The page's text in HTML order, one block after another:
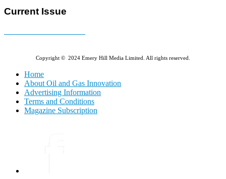
Current Issue
Copyright © 2024 Emery Hill Media Limited. All rights reserved.
Home
About Oil and Gas Innovation
Advertising Information
Terms and Conditions
Magazine Subscription